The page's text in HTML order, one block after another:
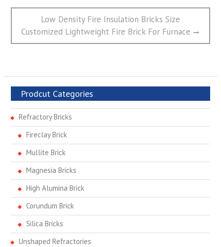
Next
post:
Low Density Fire Insulation Bricks Size
Customized Lightweight Fire Brick For Furnace
Prodcut Categories
Refractory Bricks
Fireclay Brick
Mullite Brick
Magnesia Bricks
High Alumina Brick
Corundum Brick
Silica Bricks
Unshaped Refractories